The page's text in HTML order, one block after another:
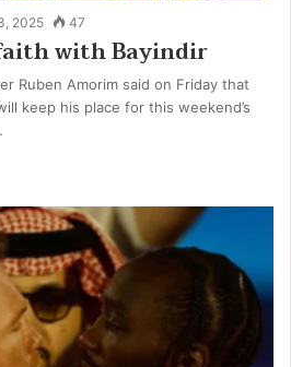
2025 47
with Bayindir
Ruben Amorim said on Friday that
keep his place for this weekend’s